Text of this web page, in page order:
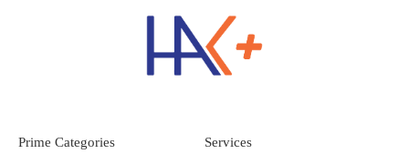
Prime Categories Services